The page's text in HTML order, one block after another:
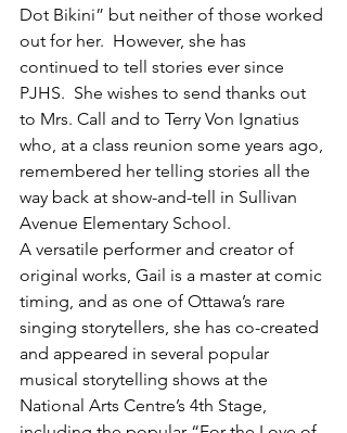
Dot Bikini” but neither of those worked
out for her.  However, she has
continued to tell stories ever since
PJHS.  She wishes to send thanks out
to Mrs. Call and to Terry Von Ignatius
who, at a class reunion some years ago,
remembered her telling stories all the
way back at show-and-tell in Sullivan
Avenue Elementary School.
A versatile performer and creator of
original works, Gail is a master at comic
timing, and as one of Ottawa’s rare
singing storytellers, she has co-created
and appeared in several popular
musical storytelling shows at the
National Arts Centre’s 4th Stage,